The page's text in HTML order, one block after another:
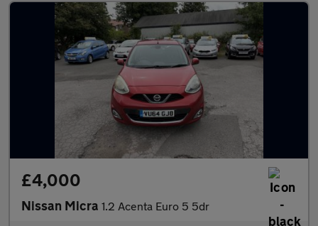
£4,000
Nissan Micra 1.2 Acenta Euro 5 5dr